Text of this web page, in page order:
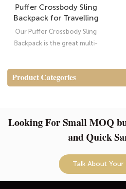
Puffer Crossbody Sling
Backpack for Travelling
Hiking
Our Puffer Crossbody Sling
Backpack is the great multi-
popular for Traveling or Hiking
Product Categories
Looking For Small MOQ
and Quick
Talk About Your